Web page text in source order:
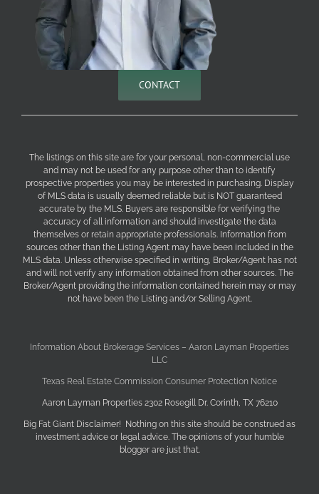
CONTACT
The listings on this site are for your personal, non-commercial use
and may not be used for any purpose other than to identify
prospective properties you may be interested in purchasing. Display
of MLS data is usually deemed reliable but is NOT guaranteed
accurate by the MLS. Buyers are responsible for verifying the
accuracy of all information and should investigate the data
themselves or retain appropriate professionals. Information from
sources other than the Listing Agent may have been included in the
MLS data. Unless otherwise specified in writing, Broker/Agent has not
and will not verify any information obtained from other sources. The
Broker/Agent providing the information contained herein may or may
not have been the Listing and/or Selling Agent.
Information About Brokerage Services – Aaron Layman Properties
LLC
Texas Real Estate Commission Consumer Protection Notice
Aaron Layman Properties 2302 Rosegill Dr. Corinth, TX 76210
Big Fat Giant Disclaimer! Nothing on this site should be construed as
investment advice or legal advice. The opinions of your humble
blogger are just that.